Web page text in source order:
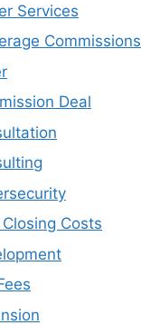
Services
Commissions
Deal
Costs